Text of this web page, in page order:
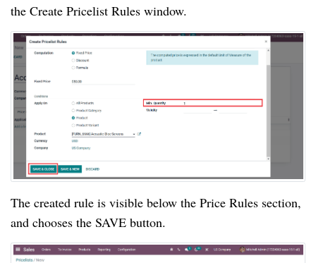
the Create Pricelist Rules window.
The created rule is visible below the Price Rules section,
and chooses the SAVE button.